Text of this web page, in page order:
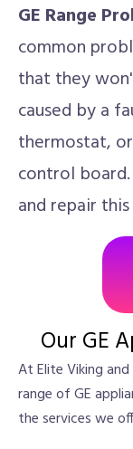
GE Range
common
that they
caused by a
thermostat,
control board.
and repair
Our GE
At Elite Viking
range of GE
the services we